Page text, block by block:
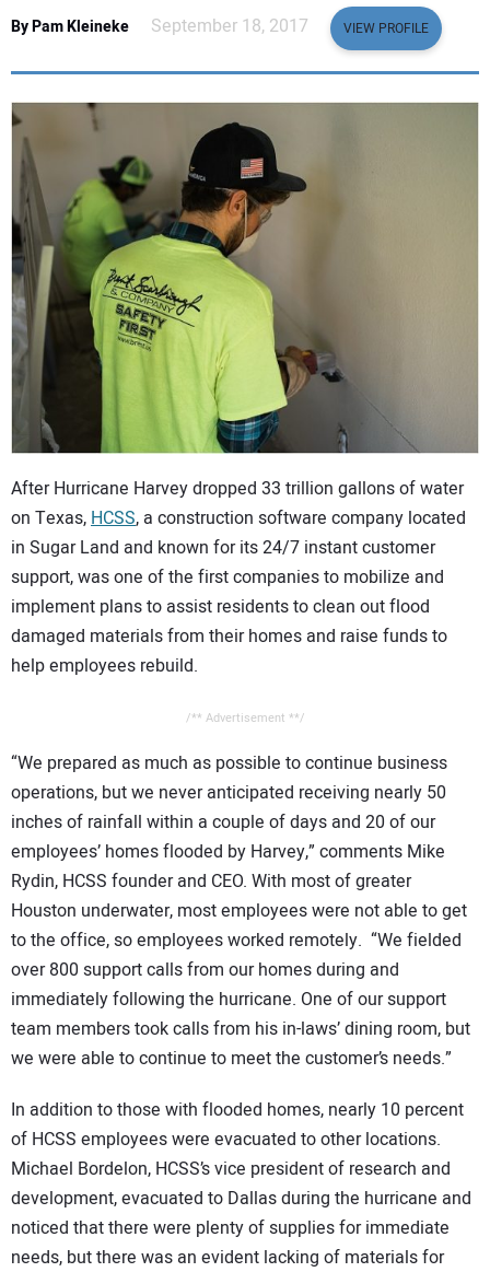
EDUCATION
SUBSCRIBE
ADVERTISING
CONTACT US
By Pam Kleineke September 18, 2017 VIEW PROFILE
After Hurricane Harvey dropped 33 trillion gallons of water
on Texas,HCSS, a construction software company located
in Sugar Land and known for its 24/7 instant customer
support, was one of the first companies to mobilize and
implement plans to assist residents to clean out flood
damaged materials from their homes and raise funds to
help employees rebuild.
/** Advertisement **/
“We prepared as much as possible to continue business
operations, but we never anticipated receiving nearly 50
inches of rainfall within a couple of days and 20 of our
employees’ homes flooded by Harvey,” comments Mike
Rydin, HCSS founder and CEO. With most of greater
Houston underwater, most employees were not able to get
to the office, so employees worked remotely. “We fielded
over 800 support calls from our homes during and
immediately following the hurricane. One of our support
team members took calls from his in-laws’ dining room, but
we were able to continue to meet the customer’s needs.”
In addition to those with flooded homes, nearly 10 percent
of HCSS employees were evacuated to other locations.
Michael Bordelon, HCSS’s vice president of research and
development, evacuated to Dallas during the hurricane and
noticed that there were plenty of supplies for immediate
needs, but there was an evident lacking of materials for